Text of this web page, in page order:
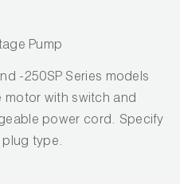
Pump
-250SP Series models
motor with switch and
power cord. Specify
plug type.